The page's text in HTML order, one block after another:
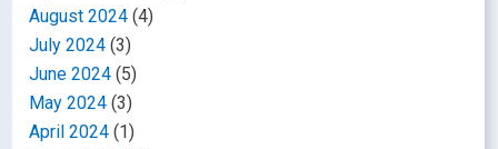
August 2024 (4)
July 2024 (3)
June 2024 (5)
May 2024 (3)
April 2024 (1)